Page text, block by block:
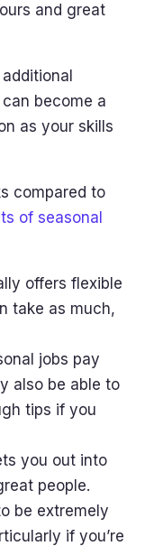
and great
become a
as your skills
compared to
of seasonal
offers flexible
take as much,
jobs pay
also be able to
tips if you
you out into
people.
be extremely
if you’re